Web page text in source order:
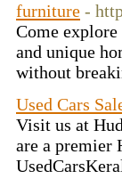
furniture -
Come
and unique
without
Used Cars
Visit us at
are a premier